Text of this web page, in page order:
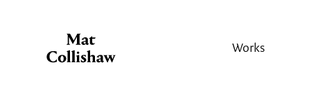
Works